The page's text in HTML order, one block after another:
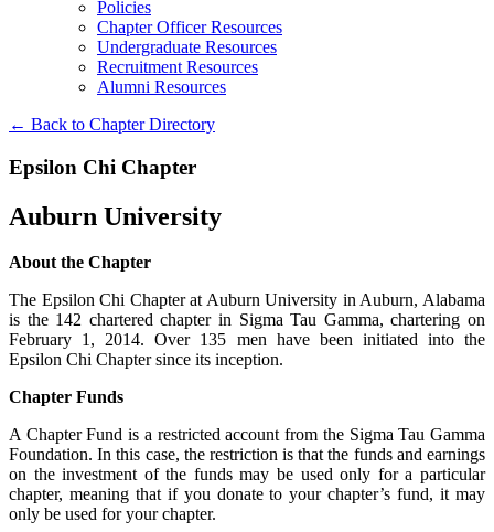
Policies
Chapter Officer Resources
Undergraduate Resources
Recruitment Resources
Alumni Resources
← Back to Chapter Directory
Epsilon Chi Chapter
Auburn University
About the Chapter
The Epsilon Chi Chapter at Auburn University in Auburn, Alabama
is the 142 chartered chapter in Sigma Tau Gamma, chartering on
February 1, 2014. Over 135 men have been initiated into the
Epsilon Chi Chapter since its inception.
Chapter Funds
A Chapter Fund is a restricted account from the Sigma Tau Gamma
Foundation. In this case, the restriction is that the funds and earnings
on the investment of the funds may be used only for a particular
chapter, meaning that if you donate to your chapter’s fund, it may
only be used for your chapter.